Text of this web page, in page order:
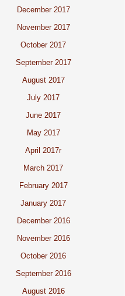
December 2017
November 2017
October 2017
September 2017
August 2017
July 2017
June 2017
May 2017
April 2017r
March 2017
February 2017
January 2017
December 2016
November 2016
October 2016
September 2016
August 2016